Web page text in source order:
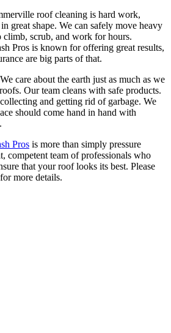
roof cleaning is hard work,
great shape. We can safely move heavy
climb, scrub, and work for hours.
Pros is known for offering great results,
are big parts of that.
care about the earth just as much as we
Our team cleans with safe products.
and getting rid of garbage. We
should come hand in hand with
Pros is more than simply pressure
competent team of professionals who
that your roof looks its best. Please
for more details.